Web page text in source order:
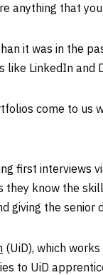
anything that
it was in the
LinkedIn
come to
first
know the
giving the
(UiD), which
to UiD